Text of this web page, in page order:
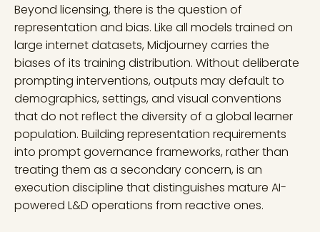
Beyond licensing, there is the question of
representation and bias. Like all models trained on
large internet datasets, Midjourney carries the
biases of its training distribution. Without deliberate
prompting interventions, outputs may default to
demographics, settings, and visual conventions
that do not reflect the diversity of a global learner
population. Building representation requirements
into prompt governance frameworks, rather than
treating them as a secondary concern, is an
execution discipline that distinguishes mature AI-
powered L&D operations from reactive ones.